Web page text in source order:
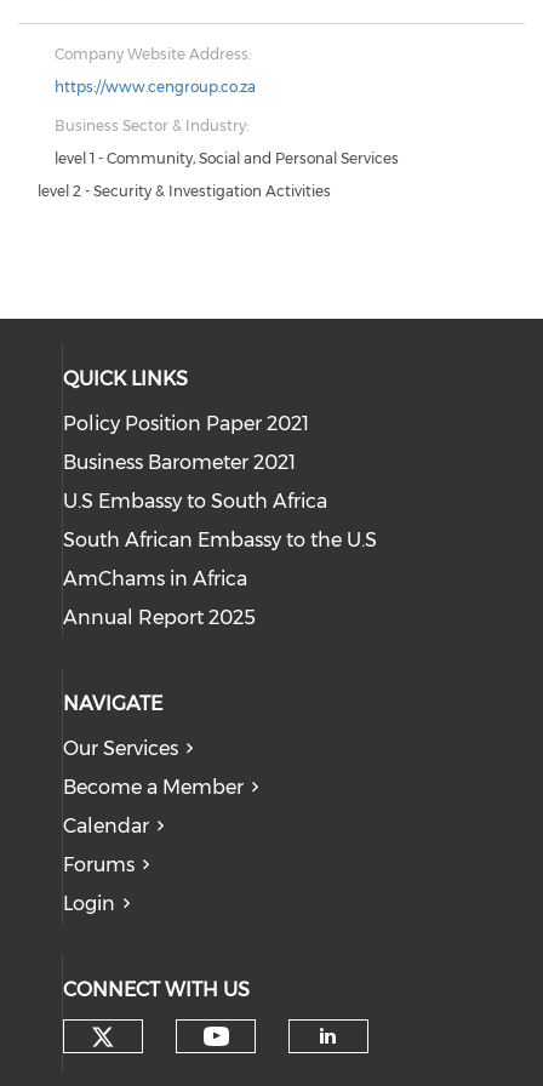
Company Website Address:
https://www.cengroup.co.za
Business Sector & Industry:
level 1 - Community, Social and Personal Services
level 2 - Security & Investigation Activities
QUICK LINKS
Policy Position Paper 2021
Business Barometer 2021
U.S Embassy to South Africa
South African Embassy to the U.S
AmChams in Africa
Annual Report 2025
NAVIGATE
Our Services
Become a Member
Calendar
Forums
Login
CONNECT WITH US